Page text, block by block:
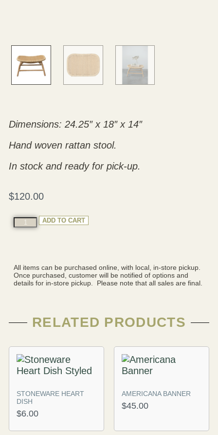
Dimensions: 24.25″ x 18″ x 14″
Hand woven rattan stool.
In stock and ready for pick-up.
$120.00
ADD TO CART
All items can be purchased online, with local, in-store pickup.
Once purchased, customer will be notified of options and
details for in-store pickup. Please note that all sales are final.
RELATED PRODUCTS
STONEWARE HEART
DISH
$6.00
AMERICANA BANNER
$45.00